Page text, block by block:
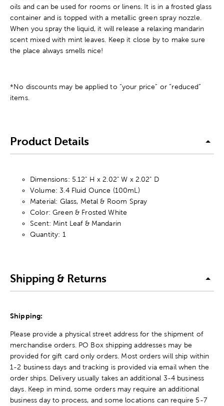
oils and can be used for rooms or linens. It is in a frosted glass
container and is topped with a metallic green spray nozzle.
When you spray the liquid, it will release a relaxing mandarin
scent mixed with mint leaves. Keep it close by to make sure
the place always smells nice!
*No discounts may be applied to “your price” or “reduced”
items.
Product Details
Dimensions: 5.12" H x 2.02" W x 2.02" D
Volume: 3.4 Fluid Ounce (100mL)
Material: Glass, Metal & Room Spray
Color: Green & Frosted White
Scent: Mint Leaf & Mandarin
Quantity: 1
Shipping & Returns
Shipping:
Please provide a physical street address for the shipment of
merchandise orders. PO Box shipping addresses may be
provided for gift card only orders. Most orders will ship within
1-2 business days and tracking is provided via email when the
order ships. Delivery usually takes an additional 3-4 business
days. Keep in mind, some orders may require an additional
business day to process, and some locations can require 5-7